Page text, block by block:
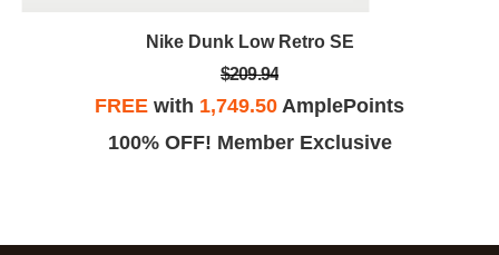
Nike Dunk Low Retro SE
$209.94
FREE with 1,749.50 AmplePoints
100% OFF! Member Exclusive